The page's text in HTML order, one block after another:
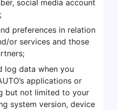
social media account
preferences in relation
or services and those
log data when you
applications or
but not limited to your
system version, device